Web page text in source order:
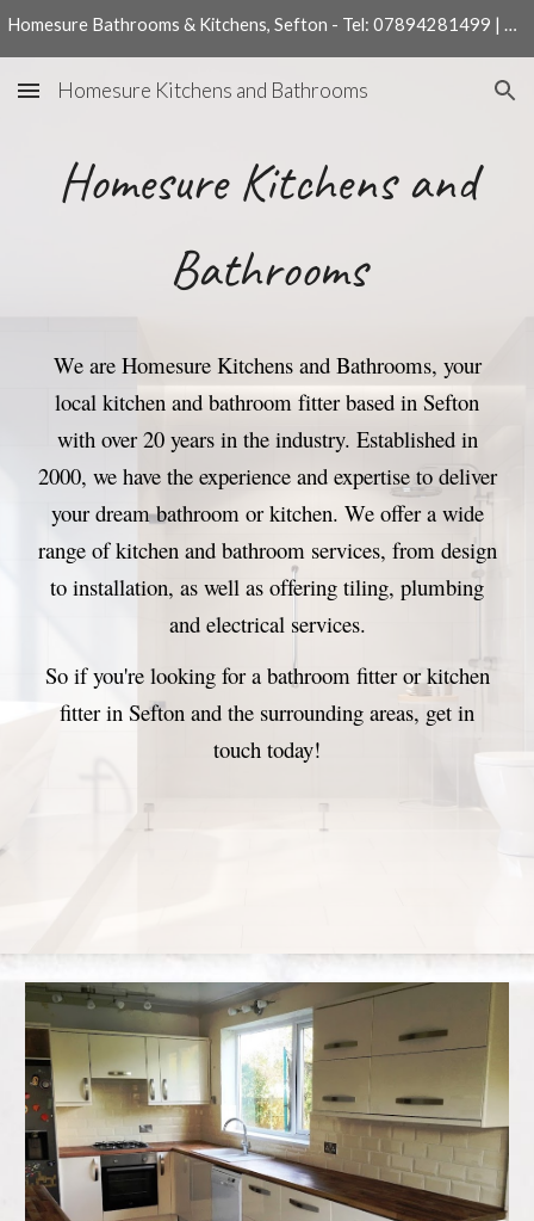
Homesure Bathrooms & Kitchens, Sefton - Tel: 07894281499 | 01704540204
Homesure Kitchens and Bathrooms
Homesure Kitchens and
Bathrooms
We are Homesure Kitchens and Bathrooms, your
local kitchen and bathroom fitter based in Sefton
with over 20 years in the industry. Established in
2000, we have the experience and expertise to deliver
your dream bathroom or kitchen. We offer a wide
range of kitchen and bathroom services, from design
to installation, as well as offering tiling, plumbing
and electrical services.
So if you're looking for a bathroom fitter or kitchen
fitter in Sefton and the surrounding areas, get in
touch today!